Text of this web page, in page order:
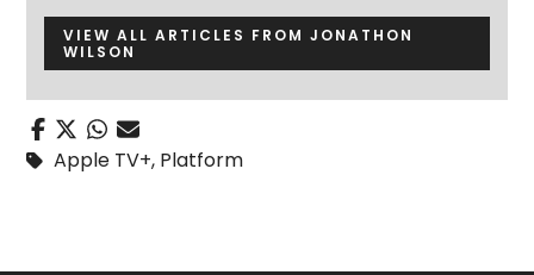
VIEW ALL ARTICLES FROM JONATHON
WILSON
Apple TV+, Platform